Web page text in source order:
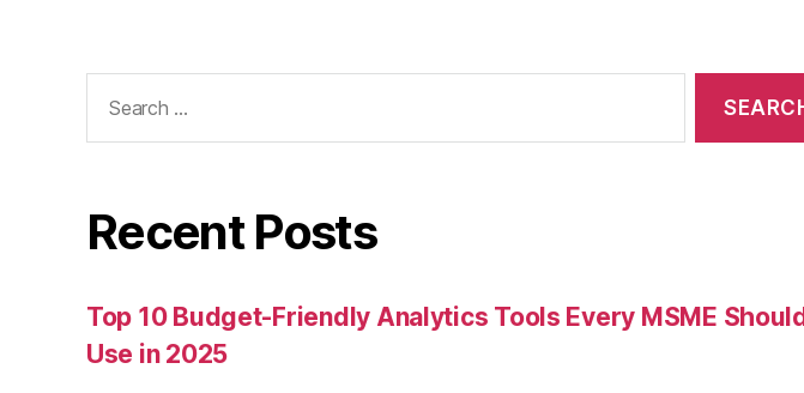
for:
Recent Posts
Top 10 Budget-Friendly Analytics Tools Every MSME Should
Use in 2025